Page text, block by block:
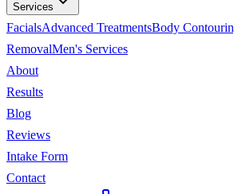
Services
FacialsAdvanced TreatmentsBody
RemovalMen's Services
About
Results
Blog
Reviews
Intake Form
Contact